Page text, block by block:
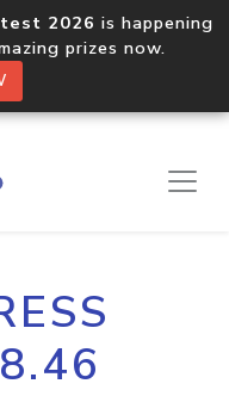
2026 is happening
prizes now.